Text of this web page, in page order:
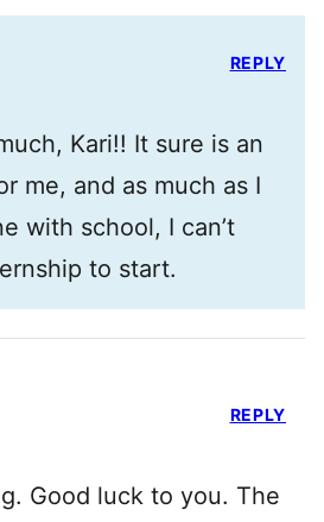
Kari!! It sure is an
me, and as much as I
with school, I can’t
to start.
REPLY
Good luck to you. The
REPLY